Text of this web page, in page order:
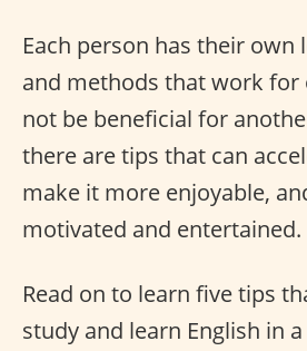
Each person has their own
and methods that work for
not be beneficial for
there are tips that can
make it more enjoyable,
motivated and entertained.
Read on to learn five tips
study and learn English in